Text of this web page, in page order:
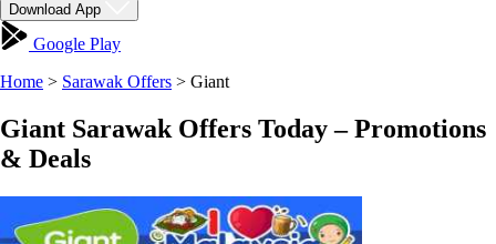
Download App
Google Play
Home > Sarawak Offers > Giant
Giant Sarawak Offers Today – Promotions
& Deals